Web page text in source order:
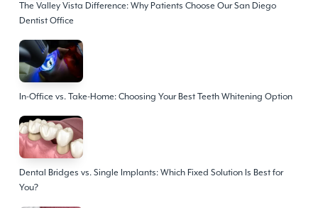
The Valley Vista Difference: Why Patients Choose Our San Diego
Dentist Office
In-Office vs. Take-Home: Choosing Your Best Teeth Whitening Option
Dental Bridges vs. Single Implants: Which Fixed Solution Is Best for
You?